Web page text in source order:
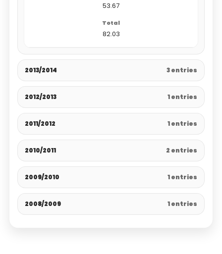
53.67
82.03
2013/2014 3 entries
2012/2013 1 entries
2011/2012 1 entries
2010/2011 2 entries
2009/2010 1 entries
2008/2009 1 entries